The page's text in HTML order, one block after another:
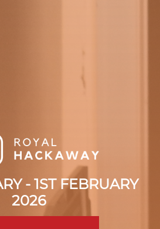
- 1ST FEBRUARY
2026